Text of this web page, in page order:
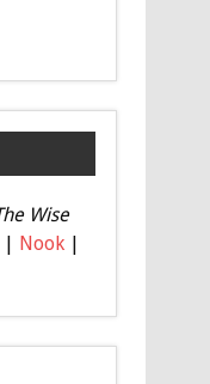
Wise
Nook|